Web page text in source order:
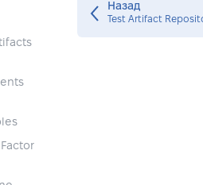
Назад
Test Artifact